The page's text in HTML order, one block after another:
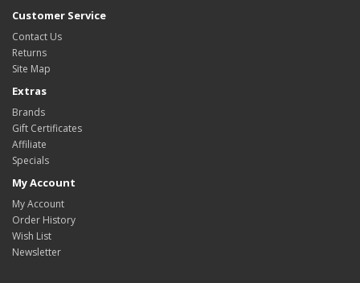
Customer Service
Contact Us
Returns
Site Map
Extras
Brands
Gift Certificates
Affiliate
Specials
My Account
My Account
Order History
Wish List
Newsletter